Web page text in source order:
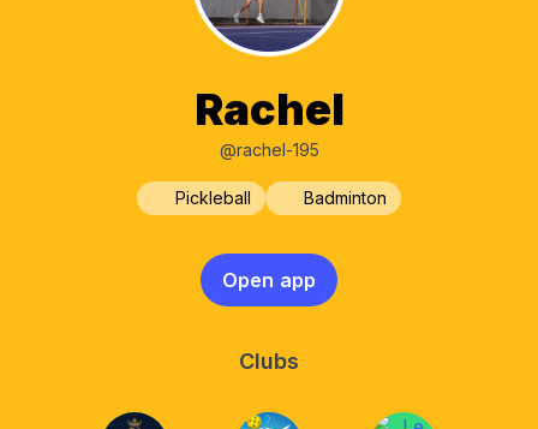
Rachel
@rachel-195
Pickleball Badminton
Open app
Clubs